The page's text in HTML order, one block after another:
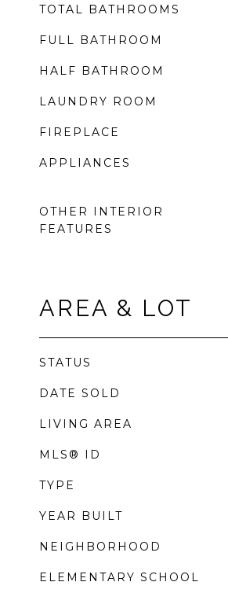
TOTAL BATHROOMS
FULL BATHROOM
HALF BATHROOM
LAUNDRY ROOM
FIREPLACE
APPLIANCES
OTHER INTERIOR
FEATURES
AREA & LOT
STATUS
DATE SOLD
LIVING AREA
MLS® ID
TYPE
YEAR BUILT
NEIGHBORHOOD
ELEMENTARY SCHOOL